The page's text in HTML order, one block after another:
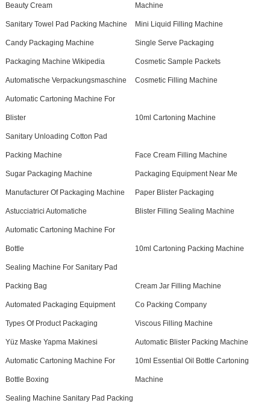
Beauty Cream Machine
Sanitary Towel Pad Packing Machine Mini Liquid Filling Machine
Candy Packaging Machine Single Serve Packaging
Packaging Machine Wikipedia Cosmetic Sample Packets
Automatische Verpackungsmaschine Cosmetic Filling Machine
Automatic Cartoning Machine For
Blister 10ml Cartoning Machine
Sanitary Unloading Cotton Pad
Packing Machine Face Cream Filling Machine
Sugar Packaging Machine Packaging Equipment Near Me
Manufacturer Of Packaging Machine Paper Blister Packaging
Astucciatrici Automatiche Blister Filling Sealing Machine
Automatic Cartoning Machine For
Bottle 10ml Cartoning Packing Machine
Sealing Machine For Sanitary Pad
Packing Bag Cream Jar Filling Machine
Automated Packaging Equipment Co Packing Company
Types Of Product Packaging Viscous Filling Machine
Yüz Maske Yapma Makinesi Automatic Blister Packing Machine
Automatic Cartoning Machine For
Bottle Boxing
10ml Essential Oil Bottle Cartoning
Machine
Sealing Machine Sanitary Pad Packing